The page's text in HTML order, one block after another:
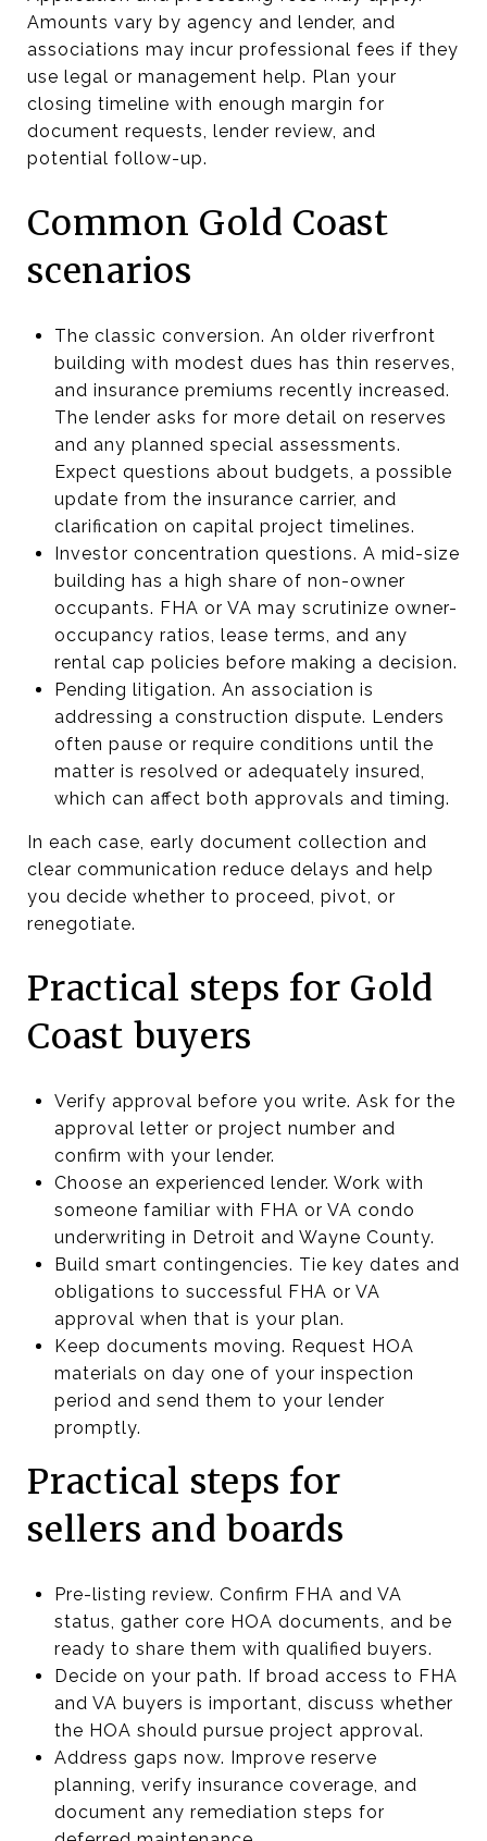
Amounts vary by agency and lender, and
associations may incur professional fees if they
use legal or management help. Plan your
closing timeline with enough margin for
document requests, lender review, and
potential follow-up.
Common Gold Coast
scenarios
The classic conversion. An older riverfront
building with modest dues has thin reserves,
and insurance premiums recently increased.
The lender asks for more detail on reserves
and any planned special assessments.
Expect questions about budgets, a possible
update from the insurance carrier, and
clarification on capital project timelines.
Investor concentration questions. A mid-size
building has a high share of non-owner
occupants. FHA or VA may scrutinize owner-
occupancy ratios, lease terms, and any
rental cap policies before making a decision.
Pending litigation. An association is
addressing a construction dispute. Lenders
often pause or require conditions until the
matter is resolved or adequately insured,
which can affect both approvals and timing.
In each case, early document collection and
clear communication reduce delays and help
you decide whether to proceed, pivot, or
renegotiate.
Practical steps for Gold
Coast buyers
Verify approval before you write. Ask for the
approval letter or project number and
confirm with your lender.
Choose an experienced lender. Work with
someone familiar with FHA or VA condo
underwriting in Detroit and Wayne County.
Build smart contingencies. Tie key dates and
obligations to successful FHA or VA
approval when that is your plan.
Keep documents moving. Request HOA
materials on day one of your inspection
period and send them to your lender
promptly.
Practical steps for
sellers and boards
Pre-listing review. Confirm FHA and VA
status, gather core HOA documents, and be
ready to share them with qualified buyers.
Decide on your path. If broad access to FHA
and VA buyers is important, discuss whether
the HOA should pursue project approval.
Address gaps now. Improve reserve
planning, verify insurance coverage, and
document any remediation steps for